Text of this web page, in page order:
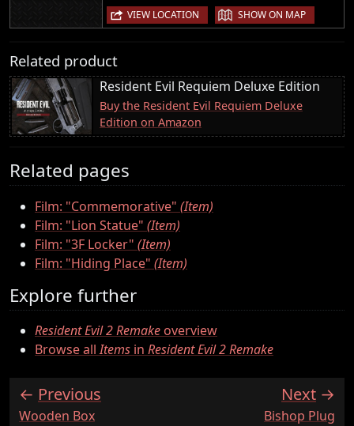
VIEW LOCATION | SHOW ON MAP
Related product
Resident Evil Requiem Deluxe Edition
Buy the Resident Evil Requiem Deluxe
Edition on Amazon
Related pages
Film: "Commemorative" (Item)
Film: "Lion Statue" (Item)
Film: "3F Locker" (Item)
Film: "Hiding Place" (Item)
Explore further
Resident Evil 2 Remakeoverview
Browse allItems in Resident Evil 2 Remake
Previous
:Wooden Box
Next
:Bishop Plug